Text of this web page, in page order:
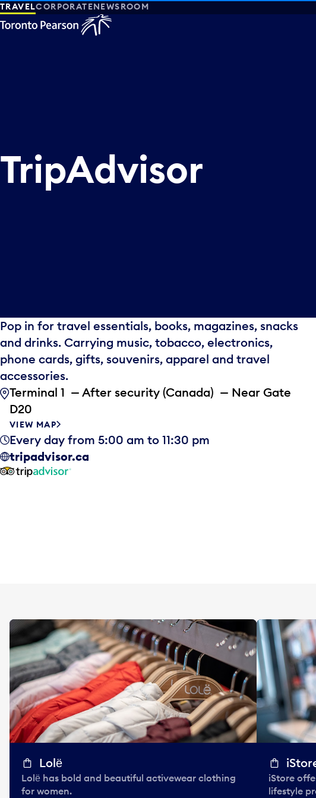
TRAVELCORPORATENEWSROOM
TripAdvisor
Pop in for travel essentials, books, magazines, snacks
and drinks. Carrying music, tobacco, electronics,
phone cards, gifts, souvenirs, apparel and travel
accessories.
Terminal 1 — After security (Canada) — Near Gate
D20
VIEW MAP
Every day from 5:00 am to 11:30 pm
tripadvisor.ca
Lolё
Lolё has bold and beautiful activewear clothing
for women.
iStore
lifestyle